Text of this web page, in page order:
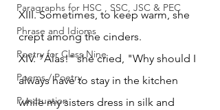
Paragraphs for HSC , SSC, JSC & PEC
Phrase and Idioms
Poetry for Class Nine
Poems / Poetry
Punctuation
XIII. Sometimes, to keep warm, she
crept among the cinders.
XIV. "Alas!" she cried, "Why should I
always have to stay in the kitchen
while my sisters dress in silk and